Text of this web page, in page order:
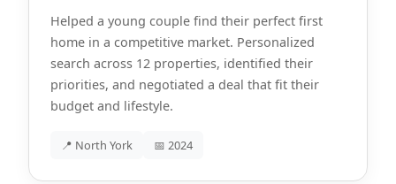
Helped a young couple find their perfect first
home in a competitive market. Personalized
search across 12 properties, identified their
priorities, and negotiated a deal that fit their
budget and lifestyle.
📍 North York 📅 2024